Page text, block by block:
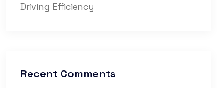
Driving Efficiency
Recent Comments